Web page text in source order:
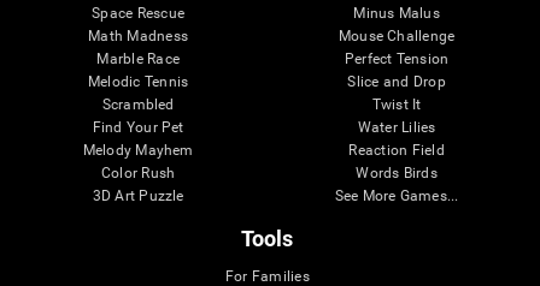
Space Rescue
Math Madness
Marble Race
Melodic Tennis
Scrambled
Find Your Pet
Melody Mayhem
Color Rush
3D Art Puzzle
Minus Malus
Mouse Challenge
Perfect Tension
Slice and Drop
Twist It
Water Lilies
Reaction Field
Words Birds
See More Games...
Tools
For Families